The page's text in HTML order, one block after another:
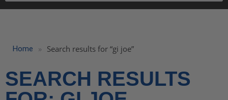
Home » Search results for “gi joe”
SEARCH RESULTS